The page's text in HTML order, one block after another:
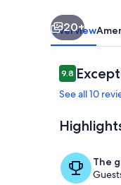
with
beach
access,
AC
&
20+
Overview
Reviews
9.89.8 out of 10
See all 10
The